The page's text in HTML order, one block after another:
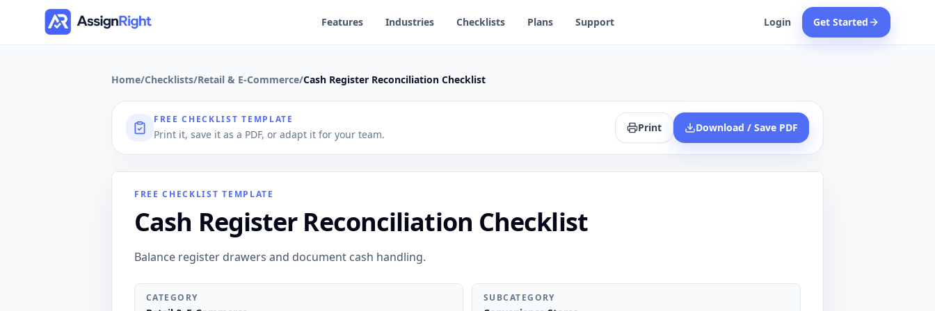
Features Industries Checklists Plans Support Login Get Started
Home/Checklists/Retail & E-Commerce/Cash Register Reconciliation Checklist
FREE CHECKLIST TEMPLATE
Print it, save it as a PDF, or adapt it for your team.
Print Download / Save PDF
FREE CHECKLIST TEMPLATE
Cash Register Reconciliation Checklist
Balance register drawers and document cash handling.
CATEGORY SUBCATEGORY